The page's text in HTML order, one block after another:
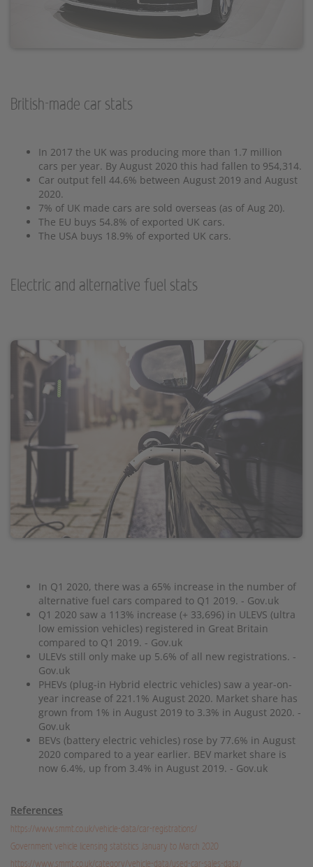
British-made car stats
In 2017 the UK was producing more than 1.7 million
cars per year. By August 2020 this had fallen to 954,314.
Car output fell 44.6% between August 2019 and August
2020.
7% of UK made cars are sold overseas (as of Aug 20).
The EU buys 54.8% of exported UK cars.
The USA buys 18.9% of exported UK cars.
Electric and alternative fuel stats
In Q1 2020, there was a 65% increase in the number of
alternative fuel cars compared to Q1 2019. - Gov.uk
Q1 2020 saw a 113% increase (+ 33,696) in ULEVS (ultra
low emission vehicles) registered in Great Britain
compared to Q1 2019. - Gov.uk
ULEVs still only make up 5.6% of all new registrations. -
Gov.uk
PHEVs (plug-in Hybrid electric vehicles) saw a year-on-
year increase of 221.1% August 2020. Market share has
grown from 1% in August 2019 to 3.3% in August 2020. -
Gov.uk
BEVs (battery electric vehicles) rose by 77.6% in August
2020 compared to a year earlier. BEV market share is
now 6.4%, up from 3.4% in August 2019. - Gov.uk
References
https://www.smmt.co.uk/vehicle-data/car-registrations/
Government vehicle licensing statistics January to March 2020
https://www.smmt.co.uk/category/vehicle-data/used-car-sales-data/